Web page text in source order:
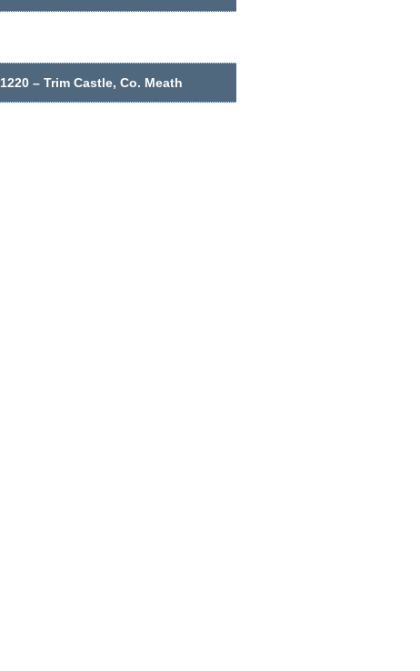
1220 – Trim Castle, Co. Meath